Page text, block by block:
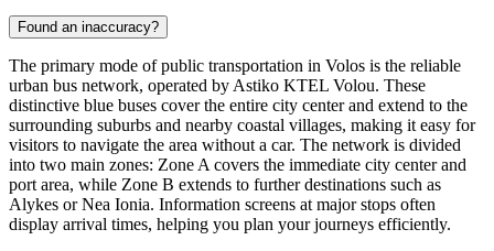
Found an inaccuracy?
The primary mode of public transportation in Volos is the reliable
urban bus network, operated by Astiko KTEL Volou. These
distinctive blue buses cover the entire city center and extend to the
surrounding suburbs and nearby coastal villages, making it easy for
visitors to navigate the area without a car. The network is divided
into two main zones: Zone A covers the immediate city center and
port area, while Zone B extends to further destinations such as
Alykes or Nea Ionia. Information screens at major stops often
display arrival times, helping you plan your journeys efficiently.